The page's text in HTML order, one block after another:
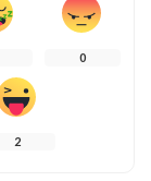
0
2